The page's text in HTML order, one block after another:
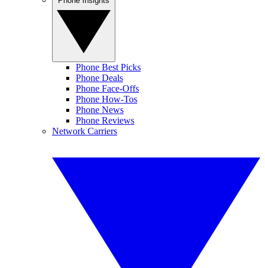
Phone Best Picks
Phone Deals
Phone Face-Offs
Phone How-Tos
Phone News
Phone Reviews
Network Carriers